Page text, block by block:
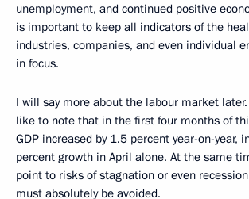
unemployment, and continued positive
is important to keep all indicators of the
industries, companies, and even individual
in focus.
I will say more about the labour market
like to note that in the first four months of
GDP increased by 1.5 percent year-on-year,
percent growth in April alone. At the same
point to risks of stagnation or even
must absolutely be avoided.